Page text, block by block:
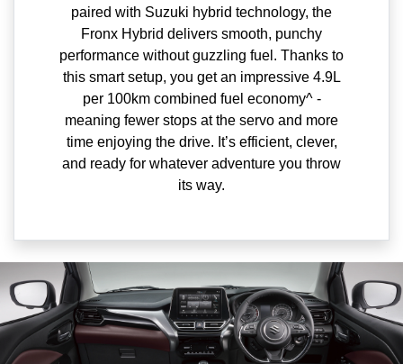
paired with Suzuki hybrid technology, the
Fronx Hybrid delivers smooth, punchy
performance without guzzling fuel. Thanks to
this smart setup, you get an impressive 4.9L
per 100km combined fuel economy^ -
meaning fewer stops at the servo and more
time enjoying the drive. It’s efficient, clever,
and ready for whatever adventure you throw
its way.